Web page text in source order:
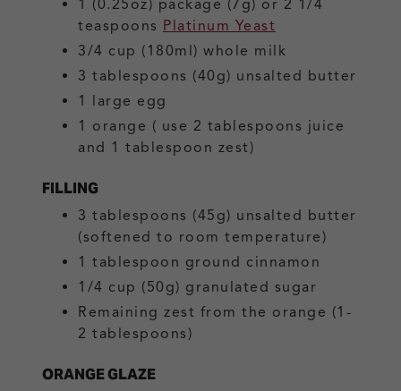
1
(0.25oz) package (7g) or 2 1/4
teaspoons Platinum Yeast
3/4 cup (180ml) whole milk
3 tablespoons (40g) unsalted butter
1 large egg
1 orange ( use 2 tablespoons juice
and 1 tablespoon zest)
FILLING
3 tablespoons (45g) unsalted butter
(softened to room temperature)
1 tablespoon ground cinnamon
1/4 cup (50g) granulated sugar
Remaining zest from the orange (1-
2 tablespoons)
ORANGE GLAZE